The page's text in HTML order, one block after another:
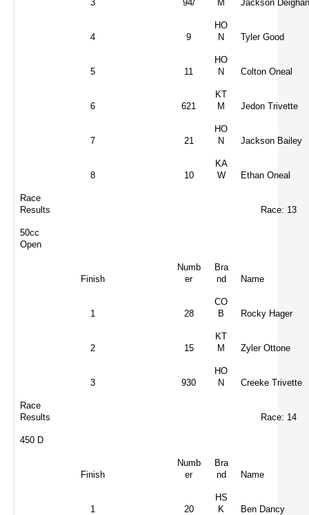
3 94/
M
Jackson
4 9
HO
N
Tyler Good
5 11
HO
N
Colton Oneal
6 621
KT
M
Jedon Trivette
7 21
HO
N
Jackson Bailey
8 10
KA
W
Ethan Oneal
Race
Results
Race: 13
50cc
Open
Finish
Numb
er
Bra
nd
Name
1 28
CO
B
Rocky Hager
2 15
KT
M
Zyler Ottone
3 930
HO
N
Creeke Trivette
Race
Results
Race: 14
450 D
Finish
Numb
er
Bra
nd
Name
1 20
HS
K
Ben Dancy